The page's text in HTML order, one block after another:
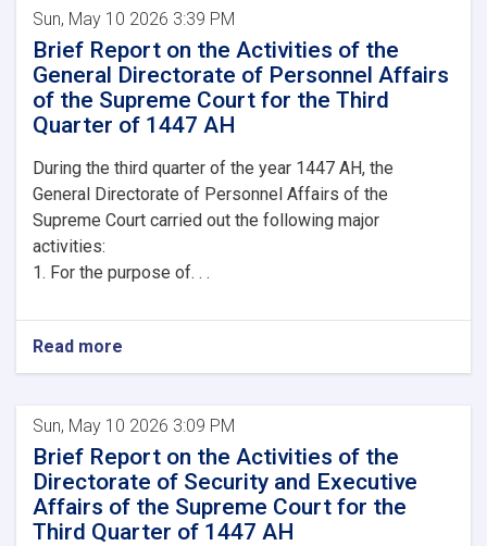
Sun, May 10 2026 3:39 PM
Brief Report on the Activities of the
General Directorate of Personnel Affairs
of the Supreme Court for the Third
Quarter of 1447 AH
During the third quarter of the year 1447 AH, the
General Directorate of Personnel Affairs of the
Supreme Court carried out the following major
activities:
1. For the purpose of. . .
Read more
Sun, May 10 2026 3:09 PM
Brief Report on the Activities of the
Directorate of Security and Executive
Affairs of the Supreme Court for the
Third Quarter of 1447 AH